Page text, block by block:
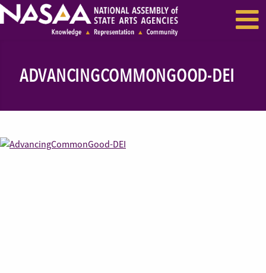
RECENT NEWS
ADVANCINGCOMMONGOOD-DEI